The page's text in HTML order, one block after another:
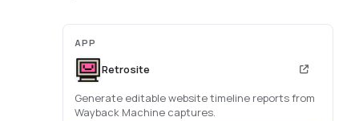
APP
Retrosite
Generate editable website timeline reports from
Wayback Machine captures.